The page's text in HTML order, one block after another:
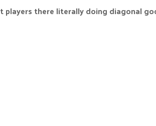
players there literally doing diagonal